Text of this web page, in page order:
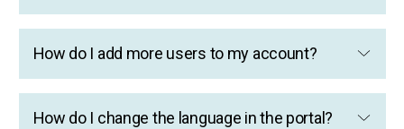
How do I add more users to my account?
How do I change the language in the portal?